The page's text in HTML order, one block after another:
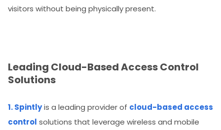
visitors without being physically present.
Leading Cloud-Based Access Control
Solutions
1. Spintlyis a leading provider of cloud-based access
control solutions that leverage wireless and mobile